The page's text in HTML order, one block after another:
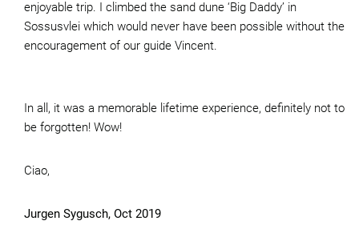
enjoyable trip. I climbed the sand dune ‘Big Daddy’ in
Sossusvlei which would never have been possible without the
encouragement of our guide Vincent.
In all, it was a memorable lifetime experience, definitely not to
be forgotten! Wow!
Ciao,
Jurgen Sygusch, Oct 2019